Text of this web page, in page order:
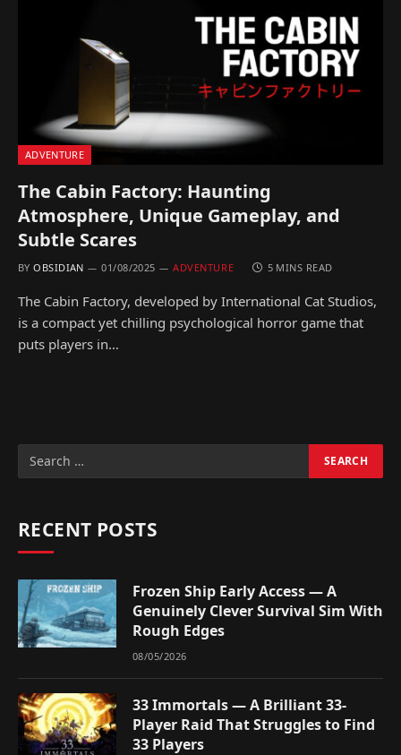
ADVENTURE
The Cabin Factory: Haunting
Atmosphere, Unique Gameplay, and
Subtle Scares
BY OBSIDIAN 01/08/2025 ADVENTURE 5 MINS READ
The Cabin Factory, developed by International Cat Studios,
is a compact yet chilling psychological horror game that
puts players in…
RECENT POSTS
Frozen Ship Early Access — A
Genuinely Clever Survival Sim With
Rough Edges
08/05/2026
33 Immortals — A Brilliant 33-
Player Raid That Struggles to Find
33 Players